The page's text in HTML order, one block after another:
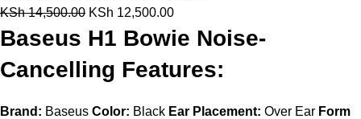
KSh14,500.00 KSh 12,500.00
Baseus H1 Bowie Noise-
Cancelling Features:
Brand: Baseus Color: Black Ear Placement: Over Ear Form